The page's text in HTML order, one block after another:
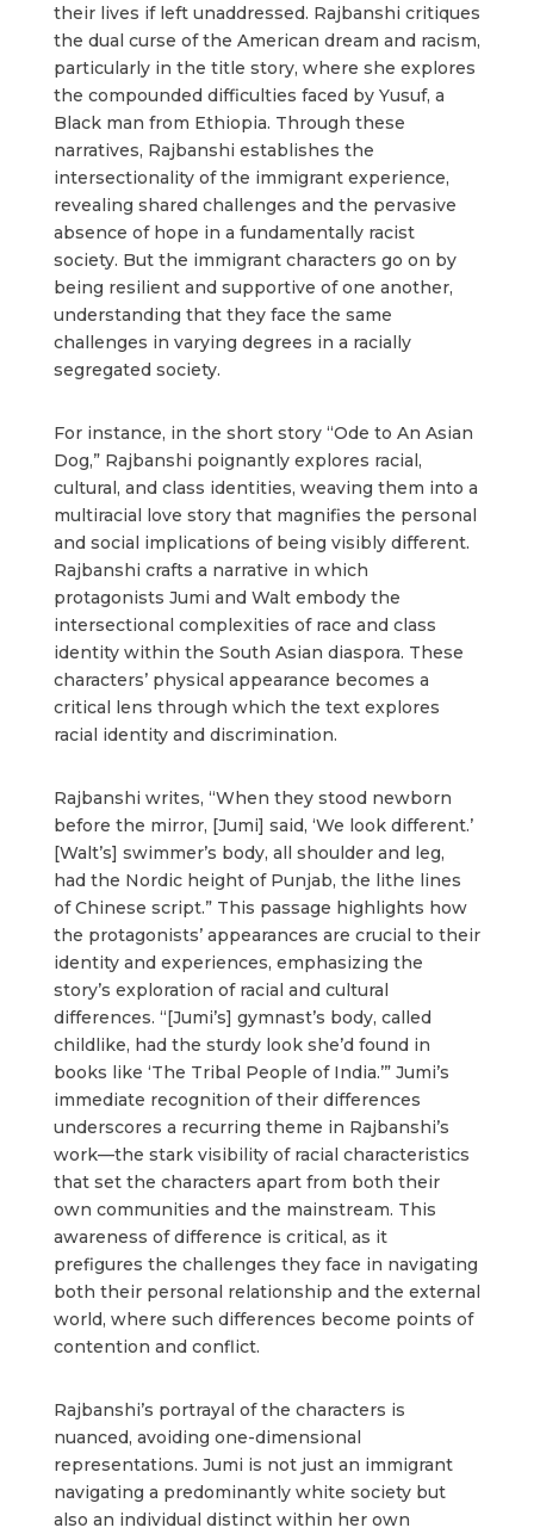
their lives if left unaddressed. Rajbanshi critiques
the dual curse of the American dream and racism,
particularly in the title story, where she explores
the compounded difficulties faced by Yusuf, a
Black man from Ethiopia. Through these
narratives, Rajbanshi establishes the
intersectionality of the immigrant experience,
revealing shared challenges and the pervasive
absence of hope in a fundamentally racist
society. But the immigrant characters go on by
being resilient and supportive of one another,
understanding that they face the same
challenges in varying degrees in a racially
segregated society.
For instance, in the short story “Ode to An Asian
Dog,” Rajbanshi poignantly explores racial,
cultural, and class identities, weaving them into a
multiracial love story that magnifies the personal
and social implications of being visibly different.
Rajbanshi crafts a narrative in which
protagonists Jumi and Walt embody the
intersectional complexities of race and class
identity within the South Asian diaspora. These
characters’ physical appearance becomes a
critical lens through which the text explores
racial identity and discrimination.
Rajbanshi writes, “When they stood newborn
before the mirror, [Jumi] said, ‘We look different.’
[Walt’s] swimmer’s body, all shoulder and leg,
had the Nordic height of Punjab, the lithe lines
of Chinese script.” This passage highlights how
the protagonists’ appearances are crucial to their
identity and experiences, emphasizing the
story’s exploration of racial and cultural
differences. “[Jumi’s] gymnast’s body, called
childlike, had the sturdy look she’d found in
books like ‘The Tribal People of India.’” Jumi’s
immediate recognition of their differences
underscores a recurring theme in Rajbanshi’s
work—the stark visibility of racial characteristics
that set the characters apart from both their
own communities and the mainstream. This
awareness of difference is critical, as it
prefigures the challenges they face in navigating
both their personal relationship and the external
world, where such differences become points of
contention and conflict.
Rajbanshi’s portrayal of the characters is
nuanced, avoiding one-dimensional
representations. Jumi is not just an immigrant
navigating a predominantly white society but
also an individual distinct within her own